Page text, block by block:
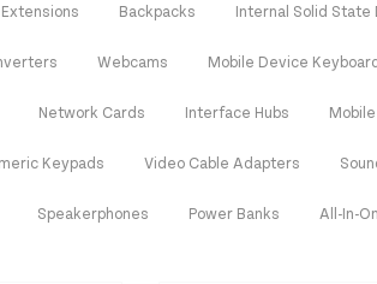
Backpacks Internal Solid State
Webcams Mobile Device
Network Cards Interface Hubs
Keypads Video Cable Adapters
Speakerphones Power Banks All-In-